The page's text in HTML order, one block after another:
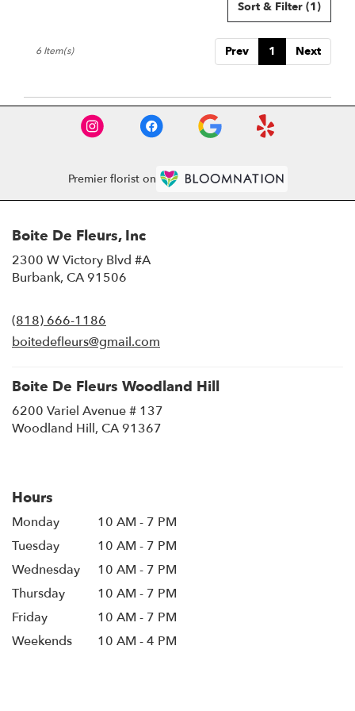
Sort & Filter (1)
Prev 1 Next
6 Item(s)
Premier florist on
Boite De Fleurs, Inc
2300 W Victory Blvd #A
Burbank, CA 91506
new
window)
(818) 666-1186
boitedefleurs@gmail.com
Boite De Fleurs Woodland Hill
6200 Variel Avenue # 137
Woodland Hill, CA 91367
Hours
Monday
10 AM - 7 PM
Tuesday
10 AM - 7 PM
Wednesday
10 AM - 7 PM
Thursday
10 AM - 7 PM
Friday
10 AM - 7 PM
Weekends
10 AM - 4 PM